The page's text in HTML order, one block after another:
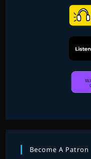
Become A Patron